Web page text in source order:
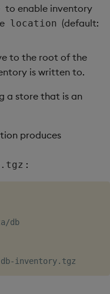
to enable inventory
location (default:
to the root of the
is written to.
a store that is an
produces
:
db
db-